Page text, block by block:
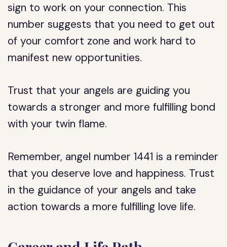
sign to work on your connection. This
number suggests that you need to get out
of your comfort zone and work hard to
manifest new opportunities.
Trust that your angels are guiding you
towards a stronger and more fulfilling bond
with your twin flame.
Remember, angel number 1441 is a reminder
that you deserve love and happiness. Trust
in the guidance of your angels and take
action towards a more fulfilling love life.